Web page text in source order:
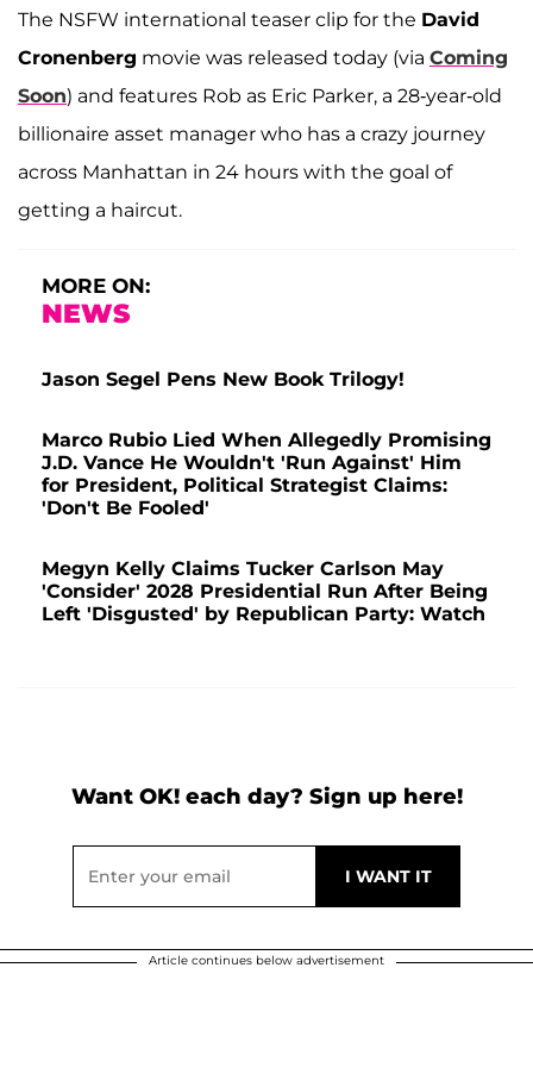
The NSFW international teaser clip for the David
Cronenberg movie was released today (via Coming
Soon) and features Rob as Eric Parker, a 28-year-old
billionaire asset manager who has a crazy journey
across Manhattan in 24 hours with the goal of
getting a haircut.
MORE ON:
NEWS
Jason Segel Pens New Book Trilogy!
Marco Rubio Lied When Allegedly Promising
J.D. Vance He Wouldn't 'Run Against' Him
for President, Political Strategist Claims:
'Don't Be Fooled'
Megyn Kelly Claims Tucker Carlson May
'Consider' 2028 Presidential Run After Being
Left 'Disgusted' by Republican Party: Watch
Want OK! each day? Sign up here!
Article continues below advertisement